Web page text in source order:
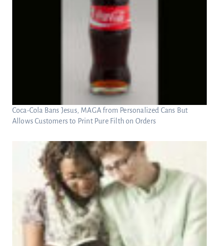
Coca-Cola Bans Jesus, MAGA from Personalized Cans But
Allows Customers to Print Pure Filth on Orders